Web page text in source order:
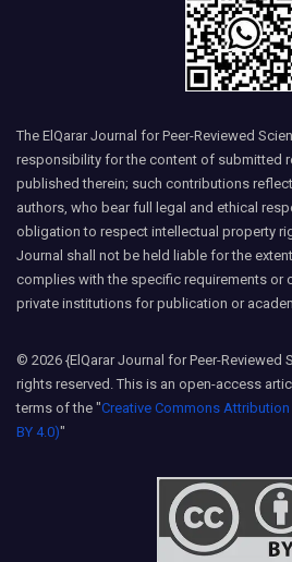
The ElQarar Journal for Peer-Reviewed
responsibility for the content of submitted
published therein; such contributions
authors, who bear full legal and ethical
obligation to respect intellectual property
Journal shall not be held liable for the
complies with the specific requirements or
private institutions for publication or
© 2026 {ElQarar Journal for Peer-Reviewed
rights reserved. This is an open-access
terms of the "Creative Commons
BY 4.0)"